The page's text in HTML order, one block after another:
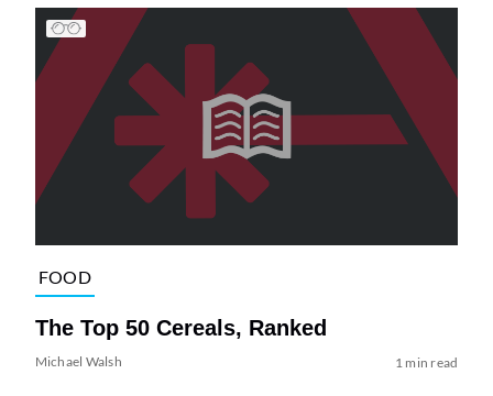
FOOD
The Top 50 Cereals, Ranked
Michael Walsh 1 min read